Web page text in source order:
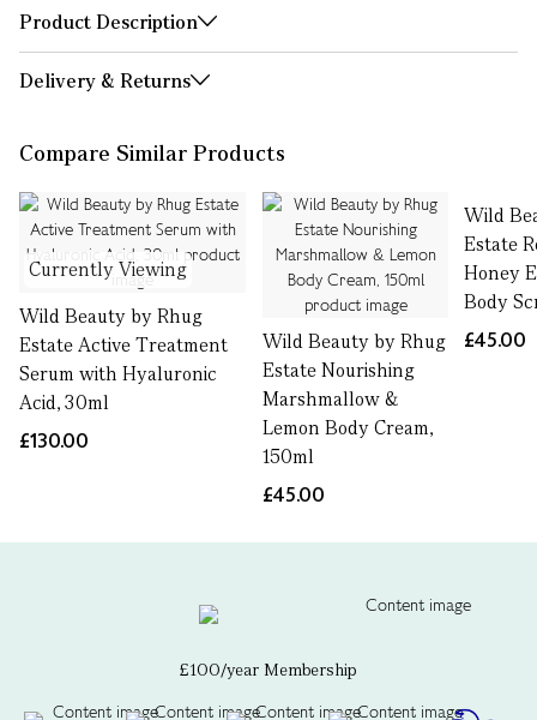
Product Description
Delivery & Returns
Compare Similar Products
Currently Viewing
Wild Beauty by Rhug
Estate Active Treatment
Serum with Hyaluronic
Acid, 30ml
£130.00
Wild Beauty by Rhug
Estate Nourishing
Marshmallow &
Lemon Body Cream,
150ml
£45.00
Wild
Estate
Honey
Body
£45.00
£100/year Membership